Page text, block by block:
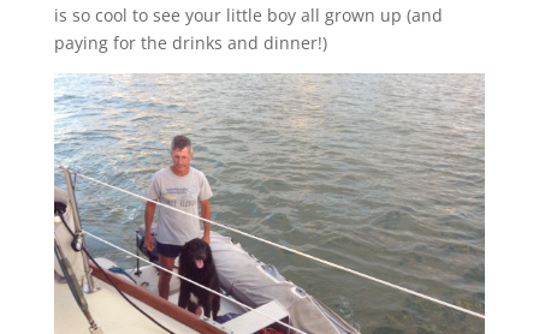
is so cool to see your little boy all grown up (and
paying for the drinks and dinner!)